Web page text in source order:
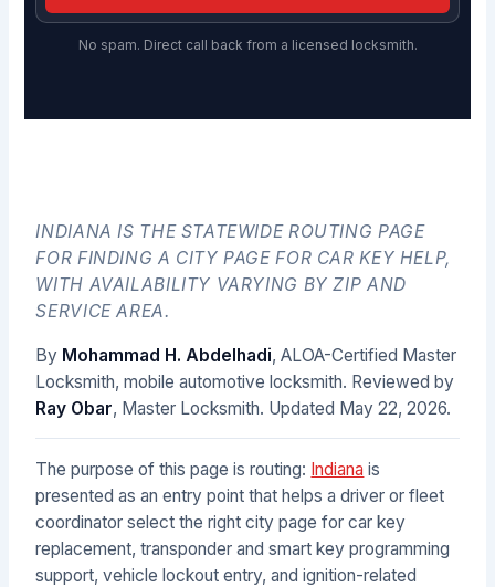
No spam. Direct call back from a licensed locksmith.
INDIANA IS THE STATEWIDE ROUTING PAGE
FOR FINDING A CITY PAGE FOR CAR KEY HELP,
WITH AVAILABILITY VARYING BY ZIP AND
SERVICE AREA.
By Mohammad H. Abdelhadi, ALOA-Certified Master
Locksmith, mobile automotive locksmith. Reviewed by
Ray Obar, Master Locksmith. Updated May 22, 2026.
The purpose of this page is routing: Indiana is
presented as an entry point that helps a driver or fleet
coordinator select the right city page for car key
replacement, transponder and smart key programming
support, vehicle lockout entry, and ignition-related